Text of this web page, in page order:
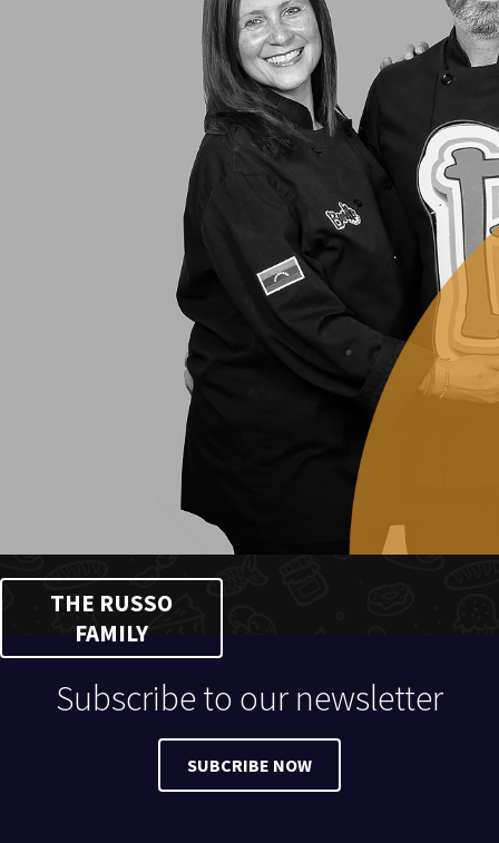
THE RUSSO
FAMILY
Subscribe to our newsletter
SUBCRIBE NOW